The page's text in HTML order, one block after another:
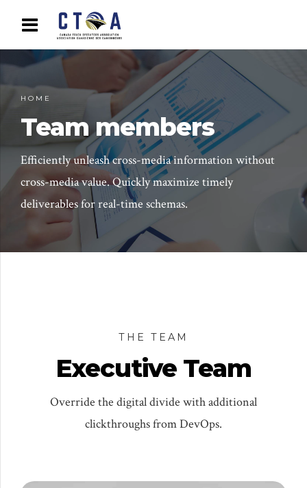
HOME
Team members
Efficiently unleash cross-media information without
cross-media value. Quickly maximize timely
deliverables for real-time schemas.
THE TEAM
Executive Team
Override the digital divide with additional
clickthroughs from DevOps.